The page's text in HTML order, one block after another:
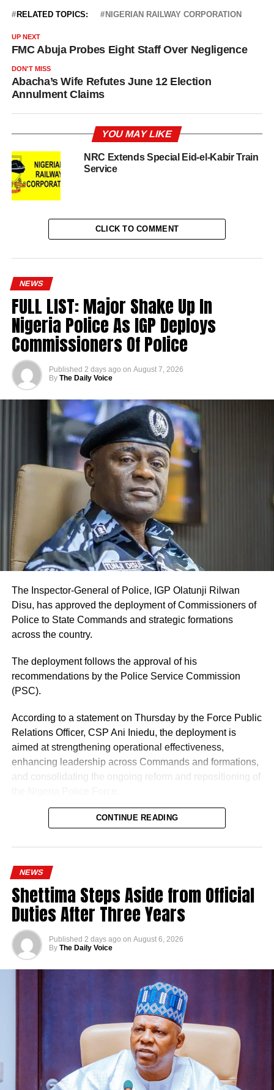
RELATED TOPICS: NIGERIAN RAILWAY CORPORATION
UP NEXT
FMC Abuja Probes Eight Staff Over Negligence
DON'T MISS
Abacha’s Wife Refutes June 12 Election
Annulment Claims
YOU MAY LIKE
NRC Extends Special Eid-el-Kabir Train
Service
CLICK TO COMMENT
NEWS
FULL LIST: Major Shake Up In
Nigeria Police As IGP Deploys
Commissioners Of Police
Published 2 days ago on August 7, 2026
By The Daily Voice
The Inspector-General of Police, IGP Olatunji Rilwan
Disu, has approved the deployment of Commissioners of
Police to State Commands and strategic formations
across the country.
The deployment follows the approval of his
recommendations by the Police Service Commission
(PSC).
According to a statement on Thursday by the Force Public
Relations Officer, CSP Ani Iniedu, the deployment is
aimed at strengthening operational effectiveness,
enhancing leadership across Commands and formations,
and consolidating the ongoing reform and repositioning of
CONTINUE READING
NEWS
Shettima Steps Aside from Official
Duties After Three Years
Published 2 days ago on August 6, 2026
By The Daily Voice